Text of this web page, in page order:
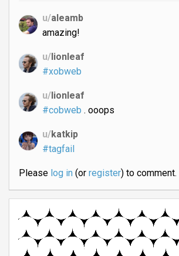
u/aleamb
amazing!
u/lionleaf
#xobweb
u/lionleaf
#cobweb . ooops
u/katkip
#tagfail
Please log in(or register) to comment.